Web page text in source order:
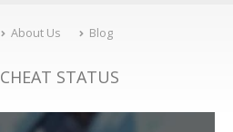
About Us Blog
CHEAT STATUS